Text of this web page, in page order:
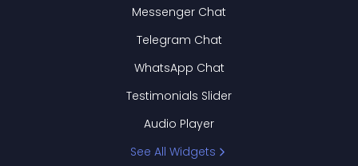
Messenger Chat
Telegram Chat
WhatsApp Chat
Testimonials Slider
Audio Player
See All Widgets